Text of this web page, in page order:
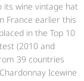
its wine vintage hat
France earlier this
in the Top 10
(2010 and
39 countries
Icewine